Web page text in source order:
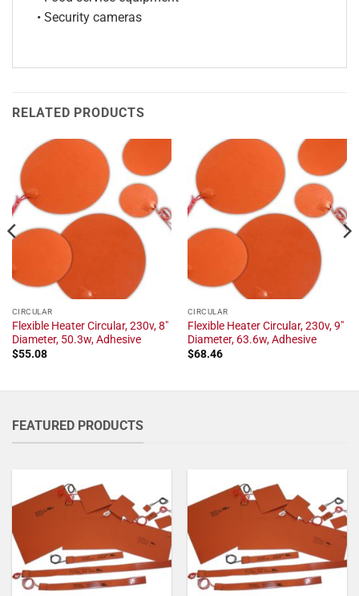
• Security cameras
RELATED PRODUCTS
CIRCULAR
Flexible Heater Circular, 230v, 8"
Diameter, 50.3w, Adhesive
$55.08
CIRCULAR
Flexible Heater Circular, 230v, 9"
Diameter, 63.6w, Adhesive
$68.46
FEATURED PRODUCTS